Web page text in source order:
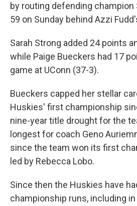
by routing defending champion
59 on Sunday behind Azzi
Sarah Strong added 24 points
while Paige Bueckers had 17
game at UConn (37-3).
Bueckers capped her stellar
Huskies' first championship
nine-year title drought for the
longest for coach Geno
since the team won its first
led by Rebecca Lobo.
Since then the Huskies have
championship runs, including